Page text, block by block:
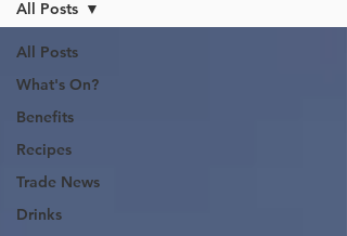
All Posts
What's On?
Benefits
Recipes
Trade News
Drinks
All Posts